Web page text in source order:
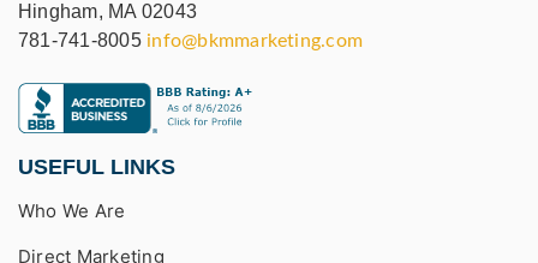
Hingham, MA 02043
781-741-8005 info@bkmmarketing.com
USEFUL LINKS
Who We Are
Direct Marketing